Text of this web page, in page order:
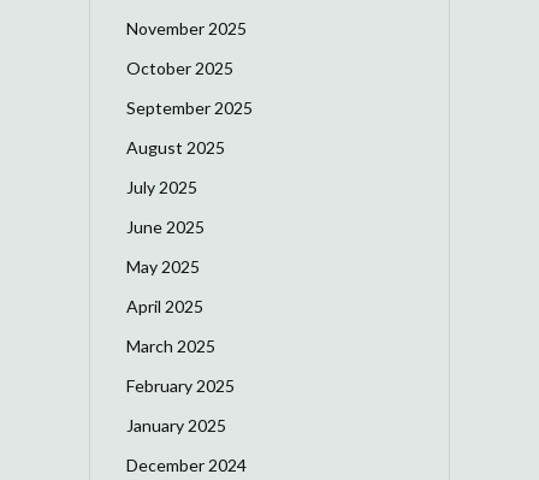
November 2025
October 2025
September 2025
August 2025
July 2025
June 2025
May 2025
April 2025
March 2025
February 2025
January 2025
December 2024